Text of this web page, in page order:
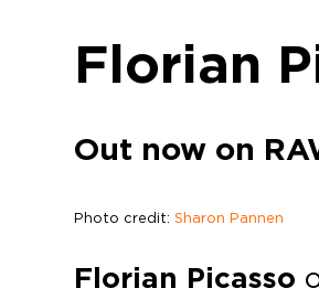
Florian
Out now on
Photo credit:Sharon Pannen
Florian Picasso